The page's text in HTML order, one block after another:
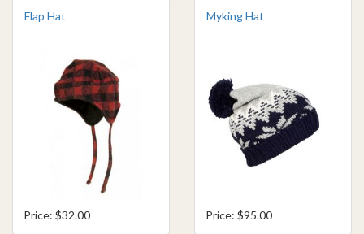
Flap Hat
Price: $32.00
Myking Hat
Price: $95.00